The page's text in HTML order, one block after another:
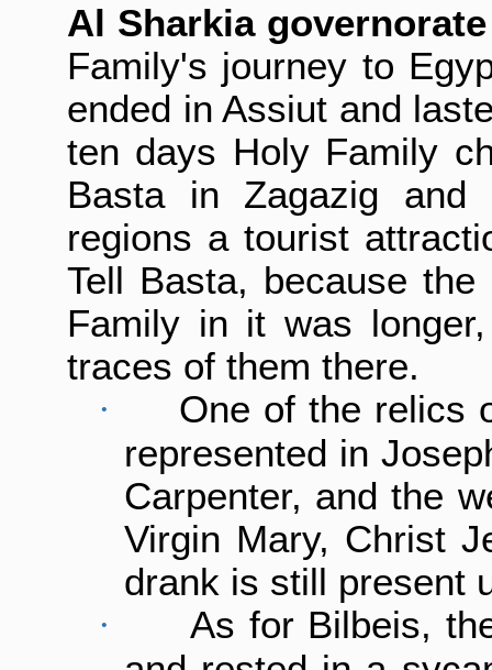
Al Sharkia governorate
Family's journey to
ended in Assiut and
ten days Holy Family
Basta in Zagazig and
regions a tourist
Tell Basta, because
Family in it was
traces of them there.
·
One of the relics
represented in
Carpenter, and the
Virgin Mary, Christ
drank is still present
·
As for Bilbeis,